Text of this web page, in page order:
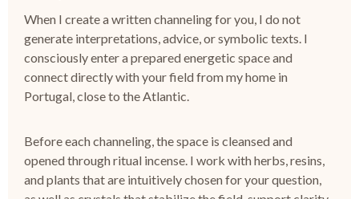
When I create a written channeling for you, I do not
generate interpretations, advice, or symbolic texts. I
consciously enter a prepared energetic space and
connect directly with your field from my home in
Portugal, close to the Atlantic.
Before each channeling, the space is cleansed and
opened through ritual incense. I work with herbs, resins,
and plants that are intuitively chosen for your question,